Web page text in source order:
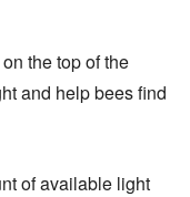
the top of the
and help bees find
of available light